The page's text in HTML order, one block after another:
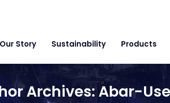
Our Story Sustainability Products
Archives:Abar-